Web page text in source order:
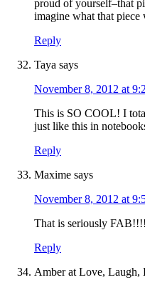
proud of yourself–that
imagine what that
Reply
Taya says
November 8, 2012 at
This is SO COOL! I
just like this in
Reply
Maxime says
November 8, 2012 at
That is seriously
Reply
Amber at Love, Laugh,